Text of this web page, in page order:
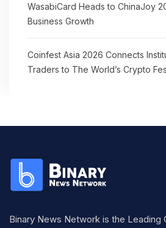
WasabiCard Heads to ChinaJoy
Business Growth
Coinfest Asia 2026 Connects
Traders to The World’s Crypto
Binary News Network is the Leading